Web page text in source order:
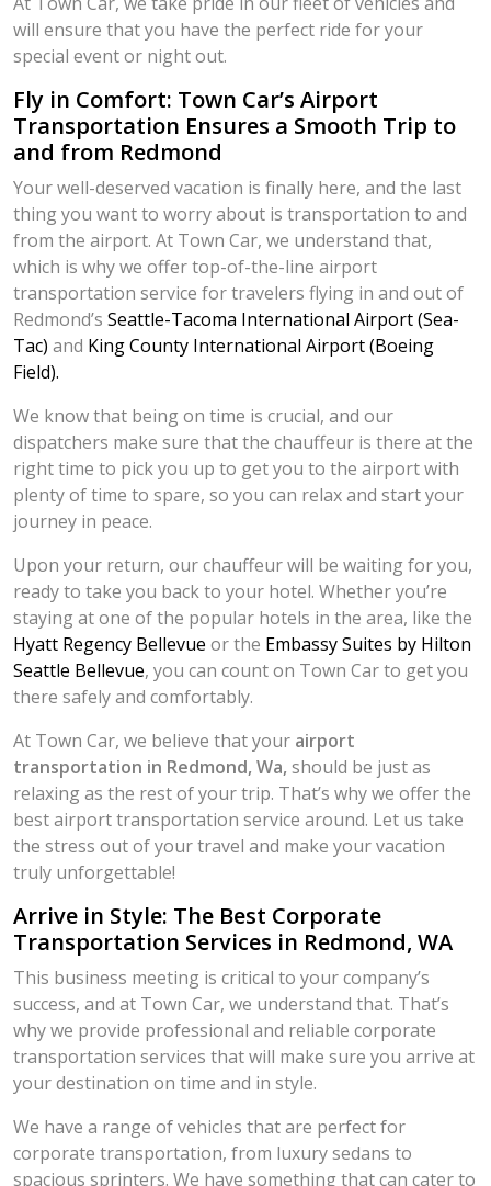
will ensure that you have the perfect ride for your
special event or night out.
Fly in Comfort: Town Car’s Airport
Transportation Ensures a Smooth Trip to
and from Redmond
Your well-deserved vacation is finally here, and the last
thing you want to worry about is transportation to and
from the airport. At Town Car, we understand that,
which is why we offer top-of-the-line airport
transportation service for travelers flying in and out of
Redmond’s Seattle-Tacoma International Airport (Sea-
Tac) and King County International Airport (Boeing
Field).
We know that being on time is crucial, and our
dispatchers make sure that the chauffeur is there at the
right time to pick you up to get you to the airport with
plenty of time to spare, so you can relax and start your
journey in peace.
Upon your return, our chauffeur will be waiting for you,
ready to take you back to your hotel. Whether you’re
staying at one of the popular hotels in the area, like the
Hyatt Regency Bellevue or the Embassy Suites by Hilton
Seattle Bellevue, you can count on Town Car to get you
there safely and comfortably.
At Town Car, we believe that your airport
transportation in Redmond, Wa, should be just as
relaxing as the rest of your trip. That’s why we offer the
best airport transportation service around. Let us take
the stress out of your travel and make your vacation
truly unforgettable!
Arrive in Style: The Best Corporate
Transportation Services in Redmond, WA
This business meeting is critical to your company’s
success, and at Town Car, we understand that. That’s
why we provide professional and reliable corporate
transportation services that will make sure you arrive at
your destination on time and in style.
We have a range of vehicles that are perfect for
corporate transportation, from luxury sedans to
spacious sprinters. We have something that can cater to